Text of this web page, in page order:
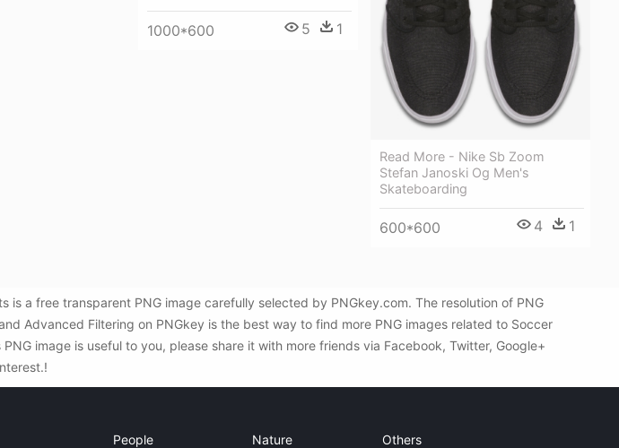
1000*600 5 1
Read More - Nike Sb Zoom
Stefan Janoski Og Men's
Skateboarding
600*600 4 1
is a free transparent PNG image carefully selected by PNGkey.com. The resolution of PNG
Advanced Filtering on PNGkey is the best way to find more PNG images related to Soccer
image is useful to you, please share it with more friends via Facebook, Twitter, Google+
People Nature Others